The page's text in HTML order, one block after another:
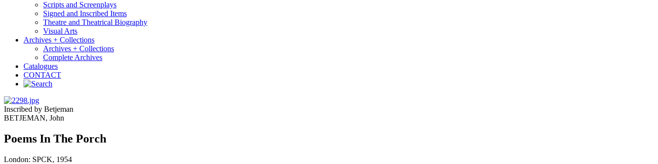
Scripts and Screenplays
Signed and Inscribed Items
Theatre and Theatrical Biography
Visual Arts
Archives + Collections
Archives + Collections
Complete Archives
Catalogues
CONTACT
Inscribed by Betjeman
BETJEMAN, John
Poems In The Porch
London: SPCK, 1954